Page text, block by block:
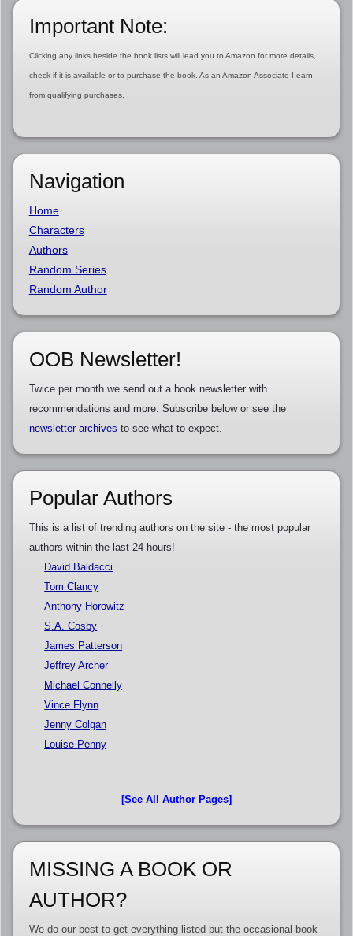
Important Note:
Clicking any links beside the book lists will lead you to Amazon for more details,
check if it is available or to purchase the book. As an Amazon Associate I earn
from qualifying purchases.
Navigation
Home
Characters
Authors
Random Series
Random Author
OOB Newsletter!
Twice per month we send out a book newsletter with
recommendations and more. Subscribe below or see the
newsletter archives to see what to expect.
Popular Authors
This is a list of trending authors on the site - the most popular
authors within the last 24 hours!
David Baldacci
Tom Clancy
Anthony Horowitz
S.A. Cosby
James Patterson
Jeffrey Archer
Michael Connelly
Vince Flynn
Jenny Colgan
Louise Penny
[See All Author Pages]
MISSING A BOOK OR
AUTHOR?
We do our best to get everything listed but the occasional book